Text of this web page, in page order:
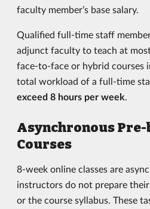
faculty member’s base salary.
Qualified full-time staff
adjunct faculty to teach at
face-to-face or hybrid courses
total workload of a full-time
exceed 8 hours per week.
Asynchronous
Courses
8-week online classes are
instructors do not prepare
or the course syllabus. These